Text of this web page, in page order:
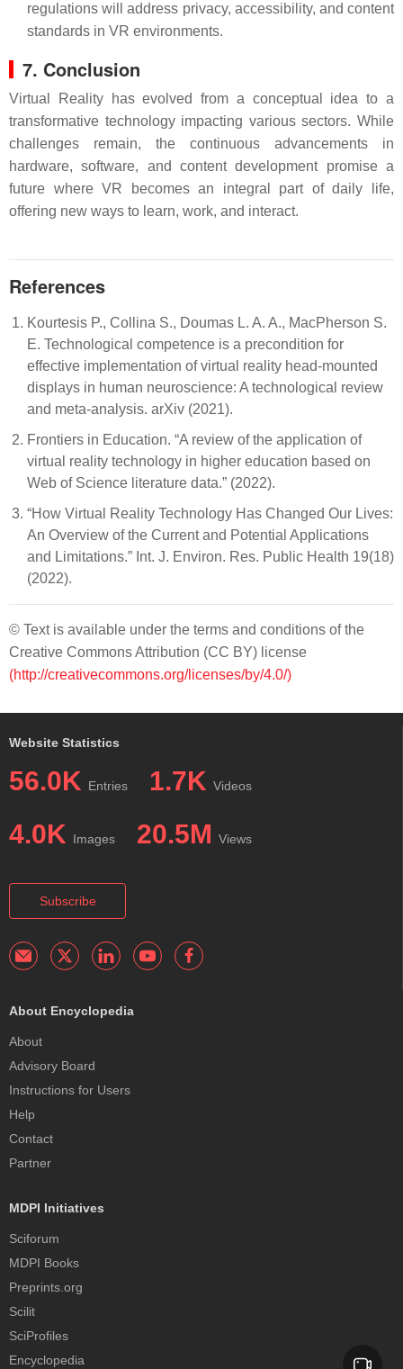
regulations will address privacy, accessibility, and content
standards in VR environments.
7. Conclusion
Virtual Reality has evolved from a conceptual idea to a
transformative technology impacting various sectors. While
challenges remain, the continuous advancements in
hardware, software, and content development promise a
future where VR becomes an integral part of daily life,
offering new ways to learn, work, and interact.
References
Kourtesis P., Collina S., Doumas L. A. A., MacPherson S.
E. Technological competence is a precondition for
effective implementation of virtual reality head-mounted
displays in human neuroscience: A technological review
and meta‐analysis. arXiv (2021).
Frontiers in Education. “A review of the application of
virtual reality technology in higher education based on
Web of Science literature data.” (2022).
“How Virtual Reality Technology Has Changed Our Lives:
An Overview of the Current and Potential Applications
and Limitations.” Int. J. Environ. Res. Public Health 19(18)
(2022).
© Text is available under the terms and conditions of the
Creative Commons Attribution (CC BY) license
(http://creativecommons.org/licenses/by/4.0/)
Website Statistics
56.0K Entries 1.7K Videos
4.0K Images 20.5M Views
Subscribe
About Encyclopedia
About
Advisory Board
Instructions for Users
Help
Contact
Partner
MDPI Initiatives
Sciforum
MDPI Books
Preprints.org
Scilit
SciProfiles
Encyclopedia